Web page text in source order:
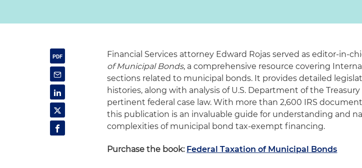
Financial Services attorney Edward Rojas served as editor-in-
of Municipal Bonds, a comprehensive resource covering
sections related to municipal bonds. It provides detailed
histories, along with analysis of U.S. Department of the
pertinent federal case law. With more than 2,600 IRS
this publication is an invaluable guide for understanding and
complexities of municipal bond tax-exempt financing.
Purchase the book: Federal Taxation of Municipal Bonds